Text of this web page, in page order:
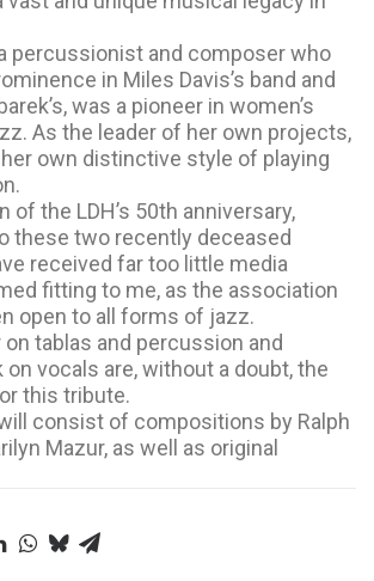
percussionist and composer who
in Miles Davis’s band and
was a pioneer in women’s
As the leader of her own projects,
own distinctive style of playing
of the LDH’s 50th anniversary,
these two recently deceased
received far too little media
fitting to me, as the association
open to all forms of jazz.
tablas and percussion and
on vocals are, without a doubt, the
this tribute.
consist of compositions by Ralph
Mazur, as well as original